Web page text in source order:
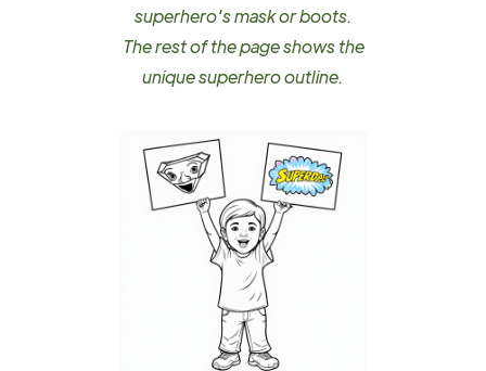
superhero's mask or boots.
The rest of the page shows the
unique superhero outline.